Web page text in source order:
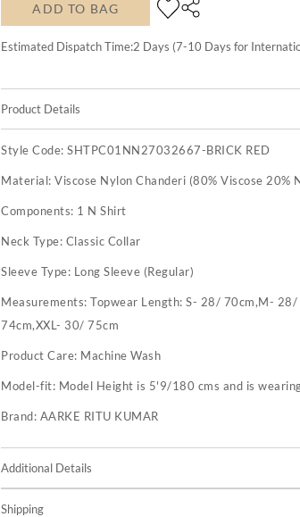
ADD TO BAG
Estimated Dispatch Time:2 Days (7-10 Days for
Product Details
Style Code:SHTPC01NN27032667-BRICK RED
Material:Viscose Nylon Chanderi (80% Viscose 20%
Components: 1 N Shirt
Neck Type: Classic Collar
Sleeve Type: Long Sleeve (Regular)
Measurements:Topwear Length: S- 28/ 70cm,M-
74cm,XXL- 30/ 75cm
Product Care: Machine Wash
Model-fit: Model Height is 5'9/180 cms and is
Brand: AARKE RITU KUMAR
Additional Details
Shipping